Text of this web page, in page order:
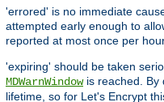
'errored' is no immediate
attempted early enough to
reported at most once per
'expiring' should be taken
MDWarnWindowis reached. By
lifetime, so for Let's Encrypt